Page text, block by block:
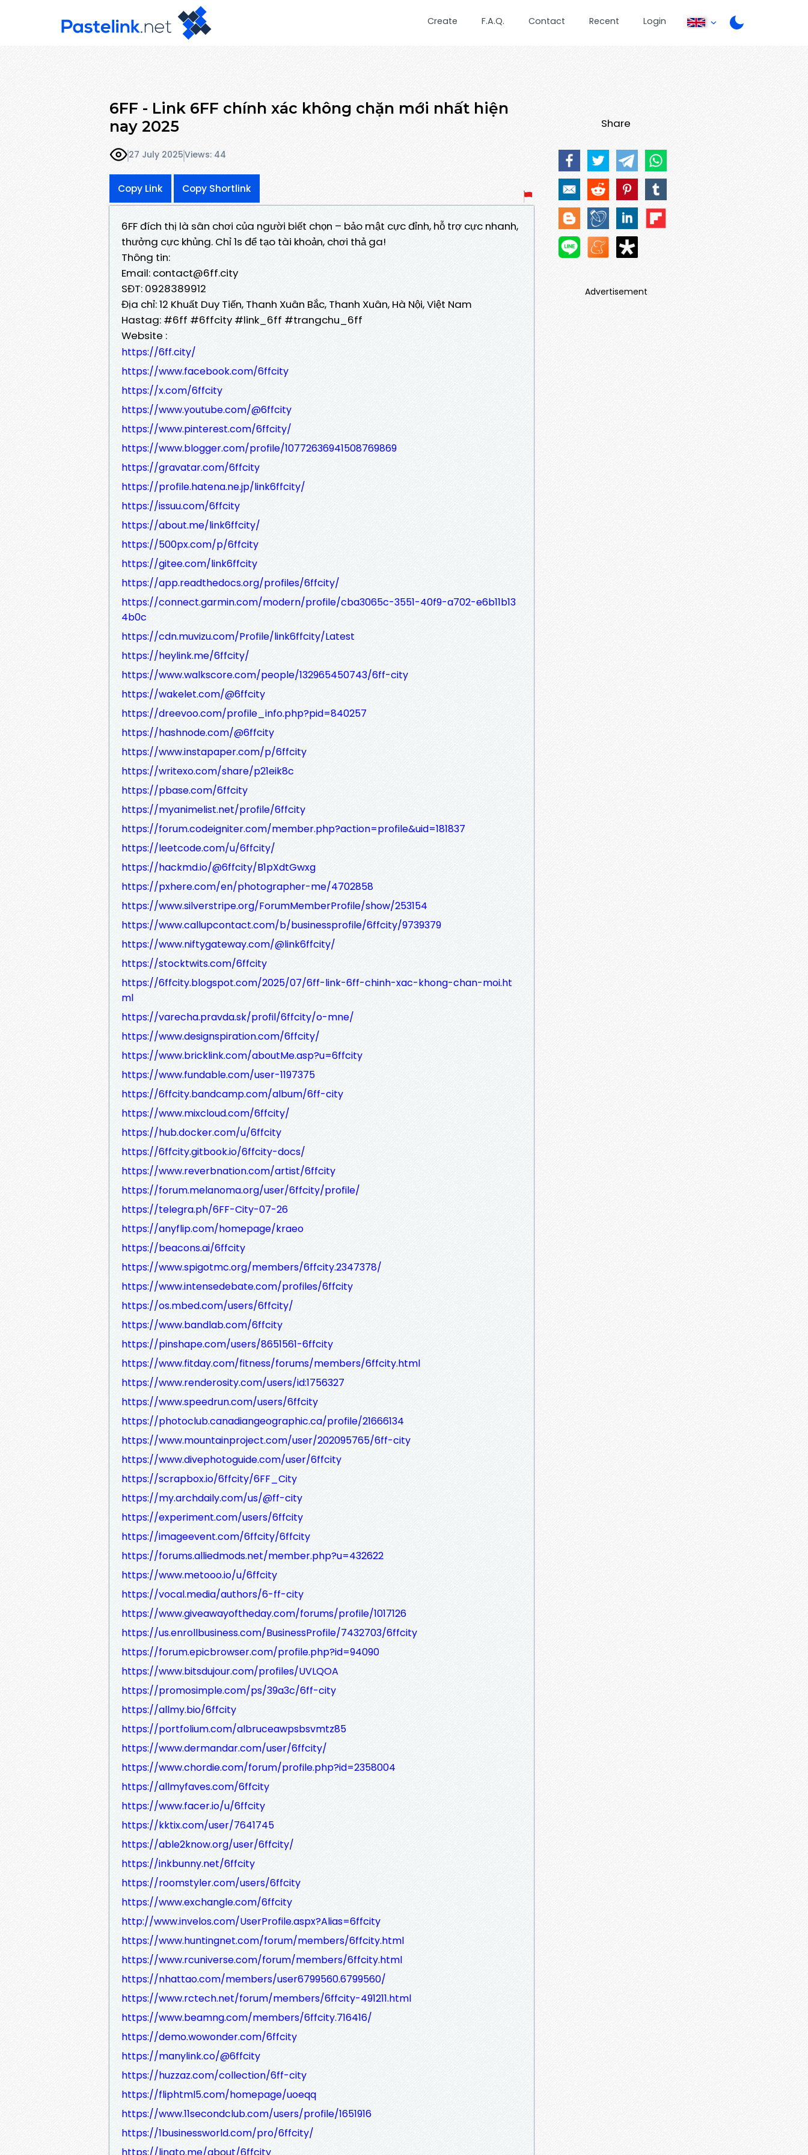
Create F.A.Q. Contact Recent Login
6FF - Link 6FF chính xác không chặn mới nhất hiện
nay 2025
27 July 2025Views: 44
Copy Link Copy Shortlink
6FF đích thị là sân chơi của người biết chọn – bảo mật cực đỉnh, hỗ trợ cực nhanh,
thưởng cực khủng. Chỉ 1s để tạo tài khoản, chơi thả ga!
Thông tin:
Email: contact@6ff.city
SĐT: 0928389912
Địa chỉ: 12 Khuất Duy Tiến, Thanh Xuân Bắc, Thanh Xuân, Hà Nội, Việt Nam
Hastag: #6ff #6ffcity #link_6ff #trangchu_6ff
Website :
https://6ff.city/
https://www.facebook.com/6ffcity
https://x.com/6ffcity
https://www.youtube.com/@6ffcity
https://www.pinterest.com/6ffcity/
https://www.blogger.com/profile/10772636941508769869
https://gravatar.com/6ffcity
https://profile.hatena.ne.jp/link6ffcity/
https://issuu.com/6ffcity
https://about.me/link6ffcity/
https://500px.com/p/6ffcity
https://gitee.com/link6ffcity
https://app.readthedocs.org/profiles/6ffcity/
https://connect.garmin.com/modern/profile/cba3065c-3551-40f9-a702-e6b11b13
4b0c
https://cdn.muvizu.com/Profile/link6ffcity/Latest
https://heylink.me/6ffcity/
https://www.walkscore.com/people/132965450743/6ff-city
https://wakelet.com/@6ffcity
https://dreevoo.com/profile_info.php?pid=840257
https://hashnode.com/@6ffcity
https://www.instapaper.com/p/6ffcity
https://writexo.com/share/p21eik8c
https://pbase.com/6ffcity
https://myanimelist.net/profile/6ffcity
https://forum.codeigniter.com/member.php?action=profile&uid=181837
https://leetcode.com/u/6ffcity/
https://hackmd.io/@6ffcity/B1pXdtGwxg
https://pxhere.com/en/photographer-me/4702858
https://www.silverstripe.org/ForumMemberProfile/show/253154
https://www.callupcontact.com/b/businessprofile/6ffcity/9739379
https://www.niftygateway.com/@link6ffcity/
https://stocktwits.com/6ffcity
https://6ffcity.blogspot.com/2025/07/6ff-link-6ff-chinh-xac-khong-chan-moi.ht
ml
https://varecha.pravda.sk/profil/6ffcity/o-mne/
https://www.designspiration.com/6ffcity/
https://www.bricklink.com/aboutMe.asp?u=6ffcity
https://www.fundable.com/user-1197375
https://6ffcity.bandcamp.com/album/6ff-city
https://www.mixcloud.com/6ffcity/
https://hub.docker.com/u/6ffcity
https://6ffcity.gitbook.io/6ffcity-docs/
https://www.reverbnation.com/artist/6ffcity
https://forum.melanoma.org/user/6ffcity/profile/
https://telegra.ph/6FF-City-07-26
https://anyflip.com/homepage/kraeo
https://beacons.ai/6ffcity
https://www.spigotmc.org/members/6ffcity.2347378/
https://www.intensedebate.com/profiles/6ffcity
https://os.mbed.com/users/6ffcity/
https://www.bandlab.com/6ffcity
https://pinshape.com/users/8651561-6ffcity
https://www.fitday.com/fitness/forums/members/6ffcity.html
https://www.renderosity.com/users/id:1756327
https://www.speedrun.com/users/6ffcity
https://photoclub.canadiangeographic.ca/profile/21666134
https://www.mountainproject.com/user/202095765/6ff-city
https://www.divephotoguide.com/user/6ffcity
https://scrapbox.io/6ffcity/6FF_City
https://my.archdaily.com/us/@ff-city
https://experiment.com/users/6ffcity
https://imageevent.com/6ffcity/6ffcity
https://forums.alliedmods.net/member.php?u=432622
https://www.metooo.io/u/6ffcity
https://vocal.media/authors/6-ff-city
https://www.giveawayoftheday.com/forums/profile/1017126
https://us.enrollbusiness.com/BusinessProfile/7432703/6ffcity
https://forum.epicbrowser.com/profile.php?id=94090
https://www.bitsdujour.com/profiles/UVLQOA
https://promosimple.com/ps/39a3c/6ff-city
https://allmy.bio/6ffcity
https://portfolium.com/albruceawpsbsvmtz85
https://www.dermandar.com/user/6ffcity/
https://www.chordie.com/forum/profile.php?id=2358004
https://allmyfaves.com/6ffcity
https://www.facer.io/u/6ffcity
https://kktix.com/user/7641745
https://able2know.org/user/6ffcity/
https://inkbunny.net/6ffcity
https://roomstyler.com/users/6ffcity
https://www.exchangle.com/6ffcity
http://www.invelos.com/UserProfile.aspx?Alias=6ffcity
https://www.huntingnet.com/forum/members/6ffcity.html
https://www.rcuniverse.com/forum/members/6ffcity.html
https://nhattao.com/members/user6799560.6799560/
https://www.rctech.net/forum/members/6ffcity-491211.html
https://www.beamng.com/members/6ffcity.716416/
https://demo.wowonder.com/6ffcity
https://manylink.co/@6ffcity
https://huzzaz.com/collection/6ff-city
https://fliphtml5.com/homepage/uoeqq
https://www.11secondclub.com/users/profile/1651916
https://1businessworld.com/pro/6ffcity/
Share
Advertisement